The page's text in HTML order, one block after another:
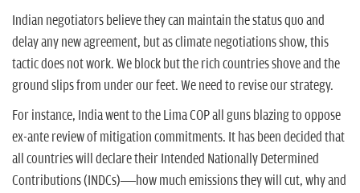
Indian negotiators believe they can maintain the status quo and
delay any new agreement, but as climate negotiations show, this
tactic does not work. We block but the rich countries shove and the
ground slips from under our feet. We need to revise our strategy.
For instance, India went to the Lima COP all guns blazing to oppose
ex-ante review of mitigation commitments. It has been decided that
all countries will declare their Intended Nationally Determined
Contributions (INDCs)—how much emissions they will cut, why and